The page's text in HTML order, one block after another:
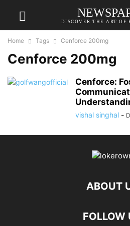
DISCOVER THE ART OF
Home Tags Cenforce 200mg
Cenforce 200mg
Cenforce:
vishal singhal -
ABOUT
FOLLOW